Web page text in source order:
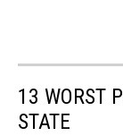
13 WORST
STATE